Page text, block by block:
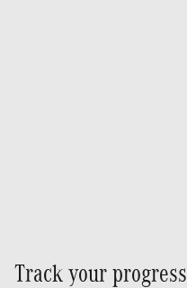
Track your progress